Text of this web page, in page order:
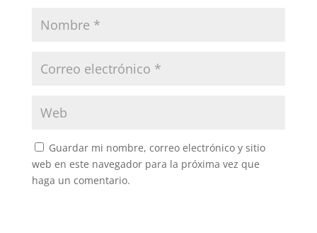
Guardar mi nombre, correo electrónico y sitio
web en este navegador para la próxima vez que
haga un comentario.